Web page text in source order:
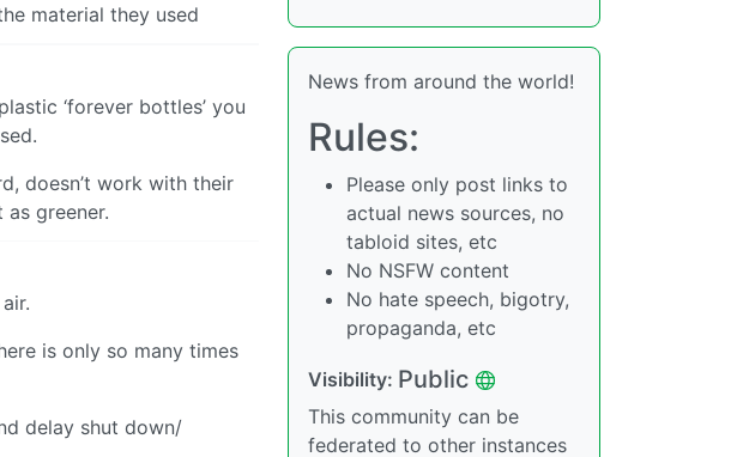
material they used
‘forever bottles’ you
doesn’t work with their
greener.
is only so many times
delay shut down/
News from around the world!
Rules:
Please only post links to
actual news sources, no
tabloid sites, etc
No NSFW content
No hate speech, bigotry,
propaganda, etc
Visibility: Public
This community can be
federated to other instances